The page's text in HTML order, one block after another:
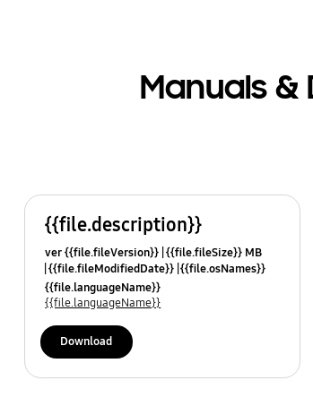
Manuals
{{file.description}}
ver {{file.fileVersion}} {{file.fileSize}} MB
{{file.fileModifiedDate}} {{file.osNames}}
{{file.languageName}}
{{file.languageName}}
Download